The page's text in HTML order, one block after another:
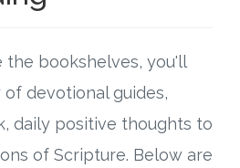
the bookshelves, you'll
devotional guides,
daily positive thoughts to
of Scripture. Below are